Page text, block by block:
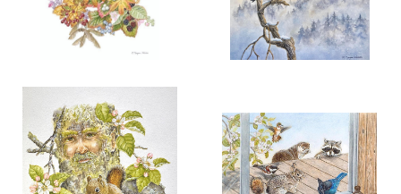
“NATURE’S AUTUMN
$150.00 RAVEN PAIR
ADD TO CART OPEN ADD TO CART OPEN